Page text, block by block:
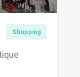
Shopping